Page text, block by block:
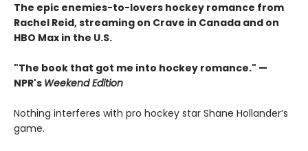
The epic enemies-to-lovers hockey romance from
Rachel Reid, streaming on Crave in Canada and on
HBO Max in the U.S.
"The book that got me into hockey romance." —
NPR's Weekend Edition
Nothing interferes with pro hockey star Shane Hollander’s
game.